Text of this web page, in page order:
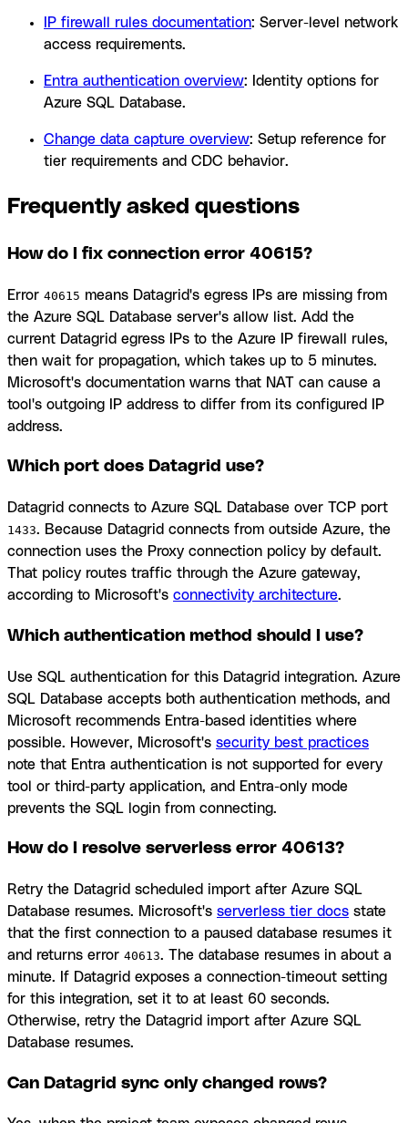
IP firewall rules documentation: Server-level network
access requirements.
Entra authentication overview: Identity options for
Azure SQL Database.
Change data capture overview: Setup reference for
tier requirements and CDC behavior.
Frequently asked questions
How do I fix connection error 40615?
Error 40615 means Datagrid's egress IPs are missing from
the Azure SQL Database server's allow list. Add the
current Datagrid egress IPs to the Azure IP firewall rules,
then wait for propagation, which takes up to 5 minutes.
Microsoft's documentation warns that NAT can cause a
tool's outgoing IP address to differ from its configured IP
address.
Which port does Datagrid use?
Datagrid connects to Azure SQL Database over TCP port
1433. Because Datagrid connects from outside Azure, the
connection uses the Proxy connection policy by default.
That policy routes traffic through the Azure gateway,
according to Microsoft's connectivity architecture.
Which authentication method should I use?
Use SQL authentication for this Datagrid integration. Azure
SQL Database accepts both authentication methods, and
Microsoft recommends Entra-based identities where
possible. However, Microsoft's security best practices
note that Entra authentication is not supported for every
tool or third-party application, and Entra-only mode
prevents the SQL login from connecting.
How do I resolve serverless error 40613?
Retry the Datagrid scheduled import after Azure SQL
Database resumes. Microsoft's serverless tier docs state
that the first connection to a paused database resumes it
and returns error 40613. The database resumes in about a
minute. If Datagrid exposes a connection-timeout setting
for this integration, set it to at least 60 seconds.
Otherwise, retry the Datagrid import after Azure SQL
Database resumes.
Can Datagrid sync only changed rows?